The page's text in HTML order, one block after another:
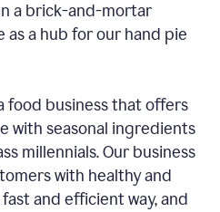
a brick-and-mortar
a hub for our hand pie
food business that offers
with seasonal ingredients
millennials. Our business
with healthy and
and efficient way, and